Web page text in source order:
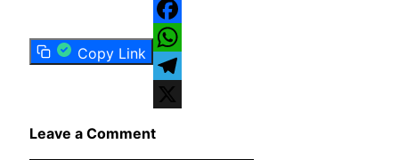
Copy Link
Facebook
WhatsApp
Telegram
Leave a Comment